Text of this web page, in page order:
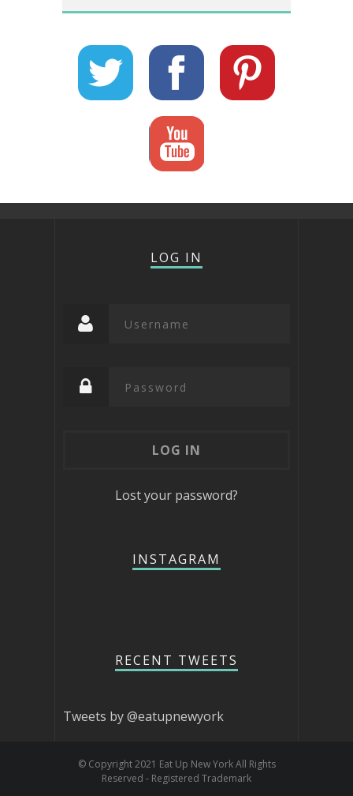
LOG IN
Lost your password?
INSTAGRAM
RECENT TWEETS
Tweets by @eatupnewyork
© Copyright 2021 Eat Up New York All Rights
Reserved - Registered Trademark